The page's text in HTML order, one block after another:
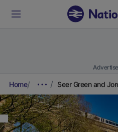
Home Seer Green and